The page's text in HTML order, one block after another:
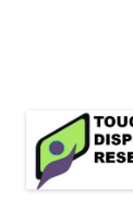
consulting